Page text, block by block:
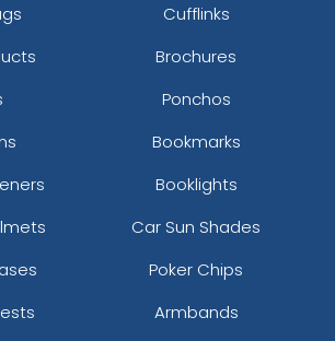
Cufflinks
Brochures
Ponchos
Bookmarks
Booklights
Car Sun Shades
Poker Chips
Armbands